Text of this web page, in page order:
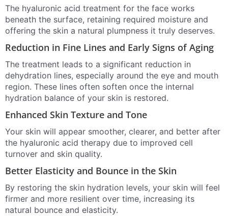
The hyaluronic acid treatment for the face works
beneath the surface, retaining required moisture and
offering the skin a natural plumpness it truly deserves.
Reduction in Fine Lines and Early Signs of Aging
The treatment leads to a significant reduction in
dehydration lines, especially around the eye and mouth
region. These lines often soften once the internal
hydration balance of your skin is restored.
Enhanced Skin Texture and Tone
Your skin will appear smoother, clearer, and better after
the hyaluronic acid therapy due to improved cell
turnover and skin quality.
Better Elasticity and Bounce in the Skin
By restoring the skin hydration levels, your skin will feel
firmer and more resilient over time, increasing its
natural bounce and elasticity.